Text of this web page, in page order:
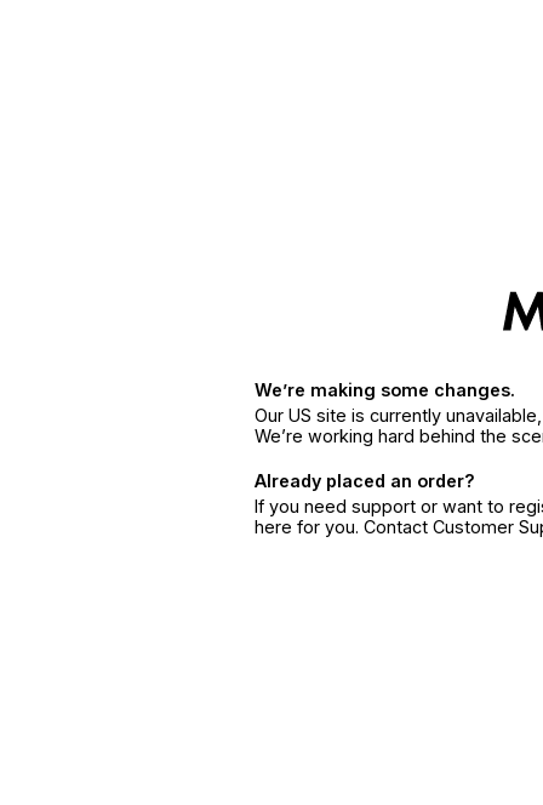
We’re making some changes.
Our US site is currently
We’re working hard behind the
Already placed an order?
If you need support or want to
here for you. Contact Customer